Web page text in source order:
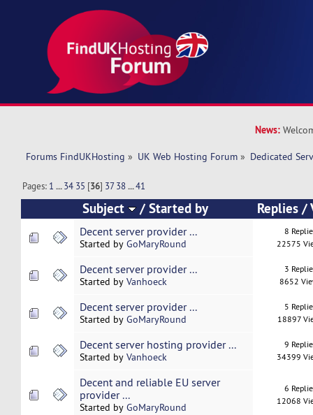
News:
Forums FindUKHosting » UK Web Hosting Forum » Dedicated
Pages: 1 ...34 35 [36] 37 38 ...41
Subject /Started by Replies/
Decent server provider ...
Started by GoMaryRound
8
22575
Decent server provider ...
Started by Vanhoeck
3
8652
Decent server provider ...
Started by GoMaryRound
5
18897
Decent server hosting provider ...
Started by Vanhoeck
9
34399
Decent and reliable EU server
provider ...
Started by GoMaryRound
6
12068